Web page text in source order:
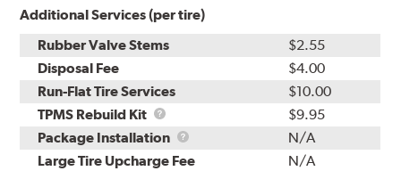
Additional Services (per tire)
Rubber Valve Stems
$2.55
Disposal Fee
$4.00
Run-Flat Tire Services
$10.00
TPMS Rebuild Kit
TPMS
Rebuild
Kit
$9.95
Package Installation
Package
Installation
N/A
Large Tire Upcharge Fee
N/A